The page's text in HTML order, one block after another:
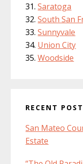
Saratoga
South San
Sunnyvale
Union City
Woodside
RECENT
San Mateo
Estate